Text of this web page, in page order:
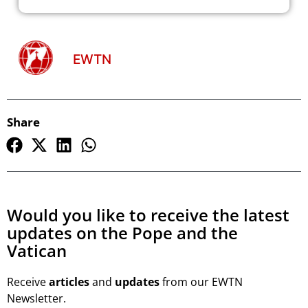
EWTN
Share
Would you like to receive the latest
updates on the Pope and the
Vatican
Receivearticlesand updatesfrom our EWTN
Newsletter.